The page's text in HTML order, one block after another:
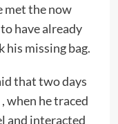
met the now
have already
his missing bag.
that two days
when he traced
and interacted